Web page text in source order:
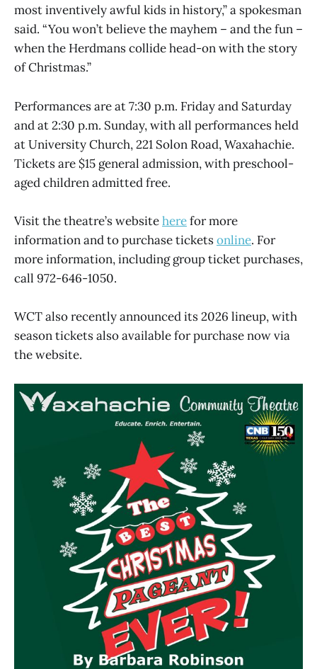
most inventively awful kids in history,” a spokesman
said. “You won’t believe the mayhem – and the fun –
when the Herdmans collide head-on with the story
of Christmas.”
Performances are at 7:30 p.m. Friday and Saturday
and at 2:30 p.m. Sunday, with all performances held
at University Church, 221 Solon Road, Waxahachie.
Tickets are $15 general admission, with preschool-
aged children admitted free.
Visit the theatre’s websiteherefor more
information and to purchase ticketsonline. For
more information, including group ticket purchases,
call 972-646-1050.
WCT also recently announced its 2026 lineup, with
season tickets also available for purchase now via
the website.